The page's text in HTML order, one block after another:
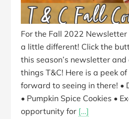
For the Fall 2022
a little different! Click the
this season’s newsletter
things T&C! Here is a peek
forward to seeing in there! •
• Pumpkin Spice Cookies •
opportunity for […]